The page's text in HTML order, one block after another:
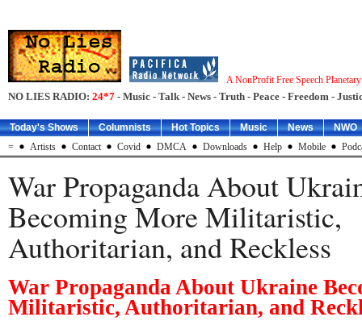
A NonProfit Free Speech
NO LIES RADIO: 24*7 - Music - Talk - News - Truth - Peace - Freedom -
Today's Shows Columnists Hot Topics Music News
NWO
=
Artists Contact Covid DMCA Downloads Help Mobile
War Propaganda About
Becoming More Militaristic,
Authoritarian, and Reckless
War Propaganda About Ukraine
Militaristic, Authoritarian, and